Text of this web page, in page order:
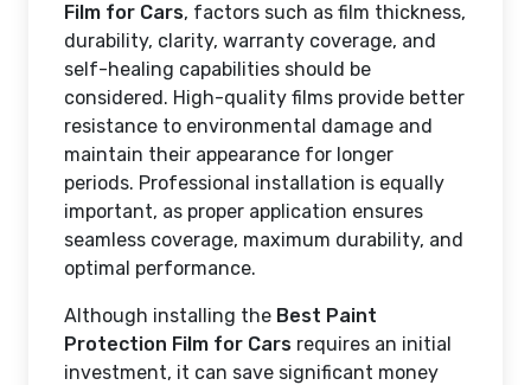
Film for Cars, factors such as film thickness,
durability, clarity, warranty coverage, and
self-healing capabilities should be
considered. High-quality films provide better
resistance to environmental damage and
maintain their appearance for longer
periods. Professional installation is equally
important, as proper application ensures
seamless coverage, maximum durability, and
optimal performance.
Although installing the Best Paint
Protection Film for Cars requires an initial
investment, it can save significant money